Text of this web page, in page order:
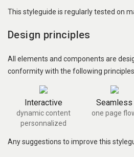
This styleguide is regularly tested on
Design principles
All elements and components are
conformity with the following
Interactive
dynamic content
personnalized
Seamless
one page
Any suggestions to improve this